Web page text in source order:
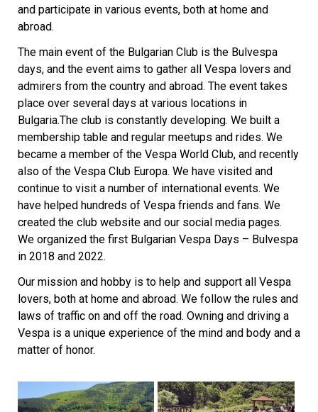
and participate in various events, both at home and
abroad.
The main event of the Bulgarian Club is the Bulvespa
days, and the event aims to gather all Vespa lovers and
admirers from the country and abroad. The event takes
place over several days at various locations in
Bulgaria.The club is constantly developing. We built a
membership table and regular meetups and rides. We
became a member of the Vespa World Club, and recently
also of the Vespa Club Europa. We have visited and
continue to visit a number of international events. We
have helped hundreds of Vespa friends and fans. We
created the club website and our social media pages.
We organized the first Bulgarian Vespa Days – Bulvespa
in 2018 and 2022.
Our mission and hobby is to help and support all Vespa
lovers, both at home and abroad. We follow the rules and
laws of traffic on and off the road. Owning and driving a
Vespa is a unique experience of the mind and body and a
matter of honor.